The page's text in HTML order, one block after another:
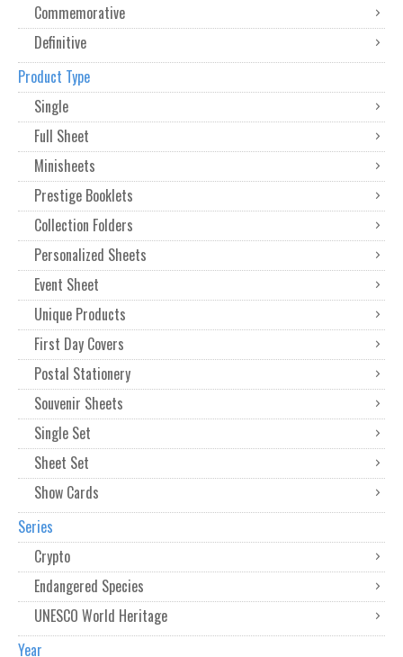
Commemorative
Definitive
Product Type
Single
Full Sheet
Minisheets
Prestige Booklets
Collection Folders
Personalized Sheets
Event Sheet
Unique Products
First Day Covers
Postal Stationery
Souvenir Sheets
Single Set
Sheet Set
Show Cards
Series
Crypto
Endangered Species
UNESCO World Heritage
Year